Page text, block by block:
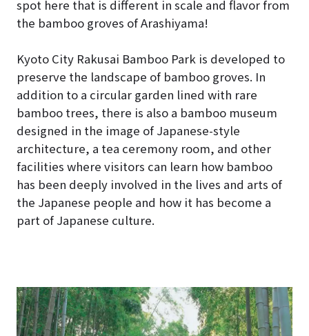
spot here that is different in scale and flavor from
the bamboo groves of Arashiyama!
Kyoto City Rakusai Bamboo Park is developed to
preserve the landscape of bamboo groves. In
addition to a circular garden lined with rare
bamboo trees, there is also a bamboo museum
designed in the image of Japanese-style
architecture, a tea ceremony room, and other
facilities where visitors can learn how bamboo
has been deeply involved in the lives and arts of
the Japanese people and how it has become a
part of Japanese culture.